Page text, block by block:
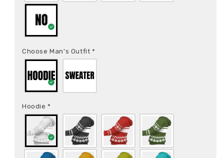
Choose Man's Outfit *
Hoodie*